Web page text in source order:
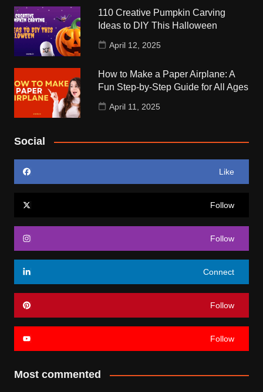
110 Creative Pumpkin Carving
Ideas to DIY This Halloween
April 12, 2025
How to Make a Paper Airplane: A
Fun Step-by-Step Guide for All Ages
April 11, 2025
Social
Like
Follow
Follow
Connect
Follow
Follow
Most commented